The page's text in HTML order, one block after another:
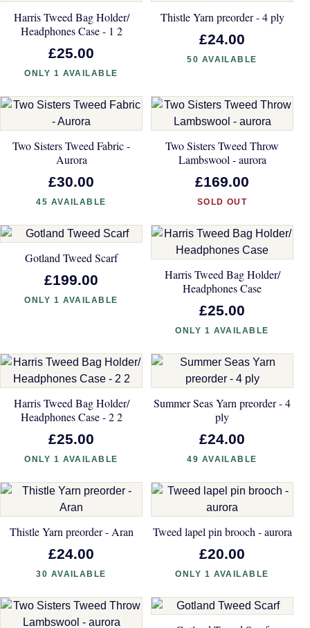
Harris Tweed Bag Holder/
Headphones Case - 1 2
£25.00
ONLY 1 AVAILABLE
Thistle Yarn preorder - 4 ply
£24.00
50 AVAILABLE
Two Sisters Tweed Fabric -
Aurora
£30.00
45 AVAILABLE
Two Sisters Tweed Throw
Lambswool - aurora
£169.00
SOLD OUT
Gotland Tweed Scarf
£199.00
ONLY 1 AVAILABLE
Harris Tweed Bag Holder/
Headphones Case
£25.00
ONLY 1 AVAILABLE
Harris Tweed Bag Holder/
Headphones Case - 2 2
£25.00
ONLY 1 AVAILABLE
Summer Seas Yarn preorder - 4
ply
£24.00
49 AVAILABLE
Thistle Yarn preorder - Aran
£24.00
30 AVAILABLE
Tweed lapel pin brooch - aurora
£20.00
ONLY 1 AVAILABLE